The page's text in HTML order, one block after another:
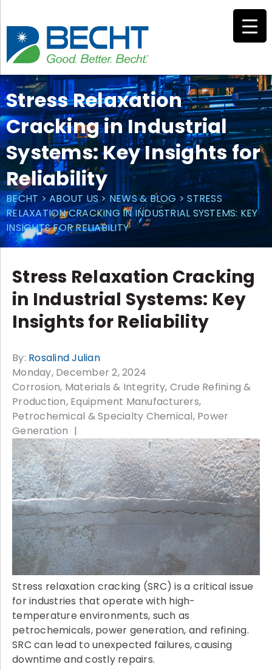
content
Stress Relaxation
Cracking in Industrial
Systems: Key Insights for
Reliability
BECHT>ABOUT US> NEWS & BLOG>STRESS
RELAXATION CRACKING IN INDUSTRIAL SYSTEMS: KEY
INSIGHTS FOR RELIABILITY
Stress Relaxation Cracking
in Industrial Systems: Key
Insights for Reliability
By: Rosalind Julian
Monday, December 2, 2024
Corrosion, Materials & Integrity Crude Refining &
Production Equipment Manufacturers
Petrochemical & Specialty Chemical Power
Generation
Stress relaxation cracking (SRC) is a critical issue
for industries that operate with high-
temperature environments, such as
petrochemicals, power generation, and refining.
SRC can lead to unexpected failures, causing
downtime and costly repairs.